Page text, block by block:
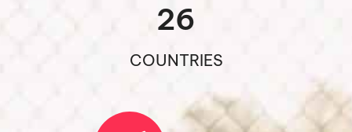
COUNTRIES
26